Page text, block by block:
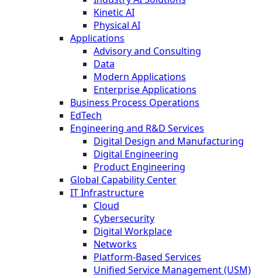
Kinetic AI
Physical AI
Applications
Advisory and Consulting
Data
Modern Applications
Enterprise Applications
Business Process Operations
EdTech
Engineering and R&D Services
Digital Design and Manufacturing
Digital Engineering
Product Engineering
Global Capability Center
IT Infrastructure
Cloud
Cybersecurity
Digital Workplace
Networks
Platform-Based Services
Unified Service Management (USM)